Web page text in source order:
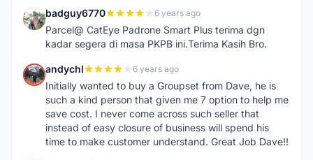
B badguy6770 6 years ago
Parcel@ CatEye Padrone Smart Plus terima dgn
kadar segera di masa PKPB ini.Terima Kasih Bro.
A andychl 6 years ago
Initially wanted to buy a Groupset from Dave, he is
such a kind person that given me 7 option to help me
save cost. I never come across such seller that
instead of easy closure of business will spend his
time to make customer understand. Great Job Dave!!